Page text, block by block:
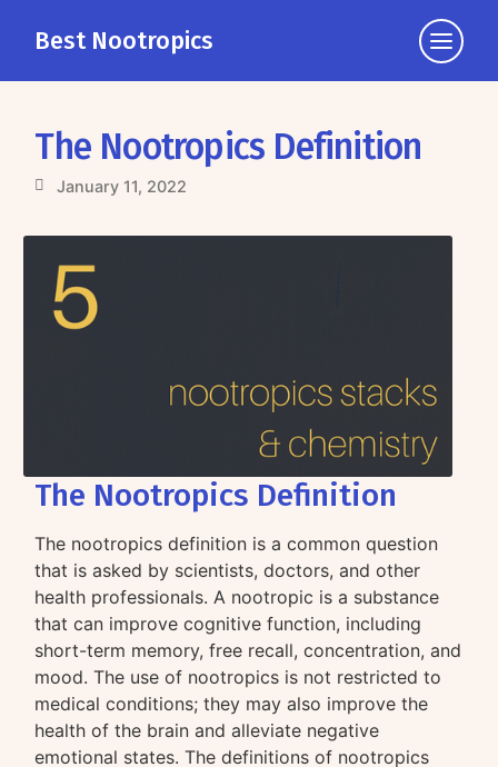
Best Nootropics
Click
to
The Nootropics Definition
January 11, 2022
The Nootropics Definition
The nootropics definition is a common question
that is asked by scientists, doctors, and other
health professionals. A nootropic is a substance
that can improve cognitive function, including
short-term memory, free recall, concentration, and
mood. The use of nootropics is not restricted to
medical conditions; they may also improve the
health of the brain and alleviate negative
emotional states. The definitions of nootropics